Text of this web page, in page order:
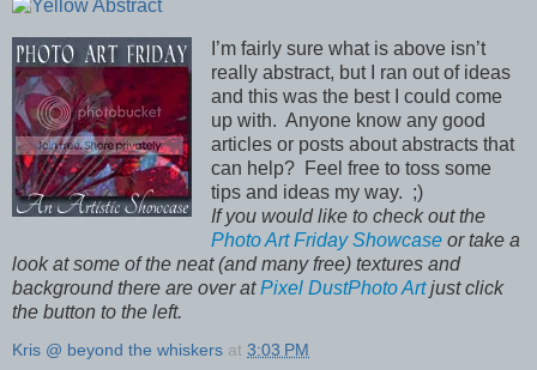
I’m fairly sure what is above isn’t
really abstract, but I ran out of ideas
and this was the best I could come
up with. Anyone know any good
articles or posts about abstracts that
can help? Feel free to toss some
tips and ideas my way. ;)
If you would like to check out the
Photo Art Friday Showcaseor take a
look at some of the neat (and many free) textures and
background there are over atPixel DustPhoto Artjust click
the button to the left.
Kris @ beyond the whiskers at 3:03 PM